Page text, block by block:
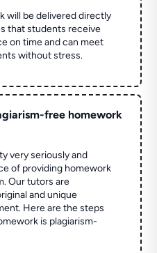
will be delivered directly
that students receive
on time and can meet
without stress.
free homework
very seriously and
of providing homework
Our tutors are
and unique
Here are the steps
is plagiarism-